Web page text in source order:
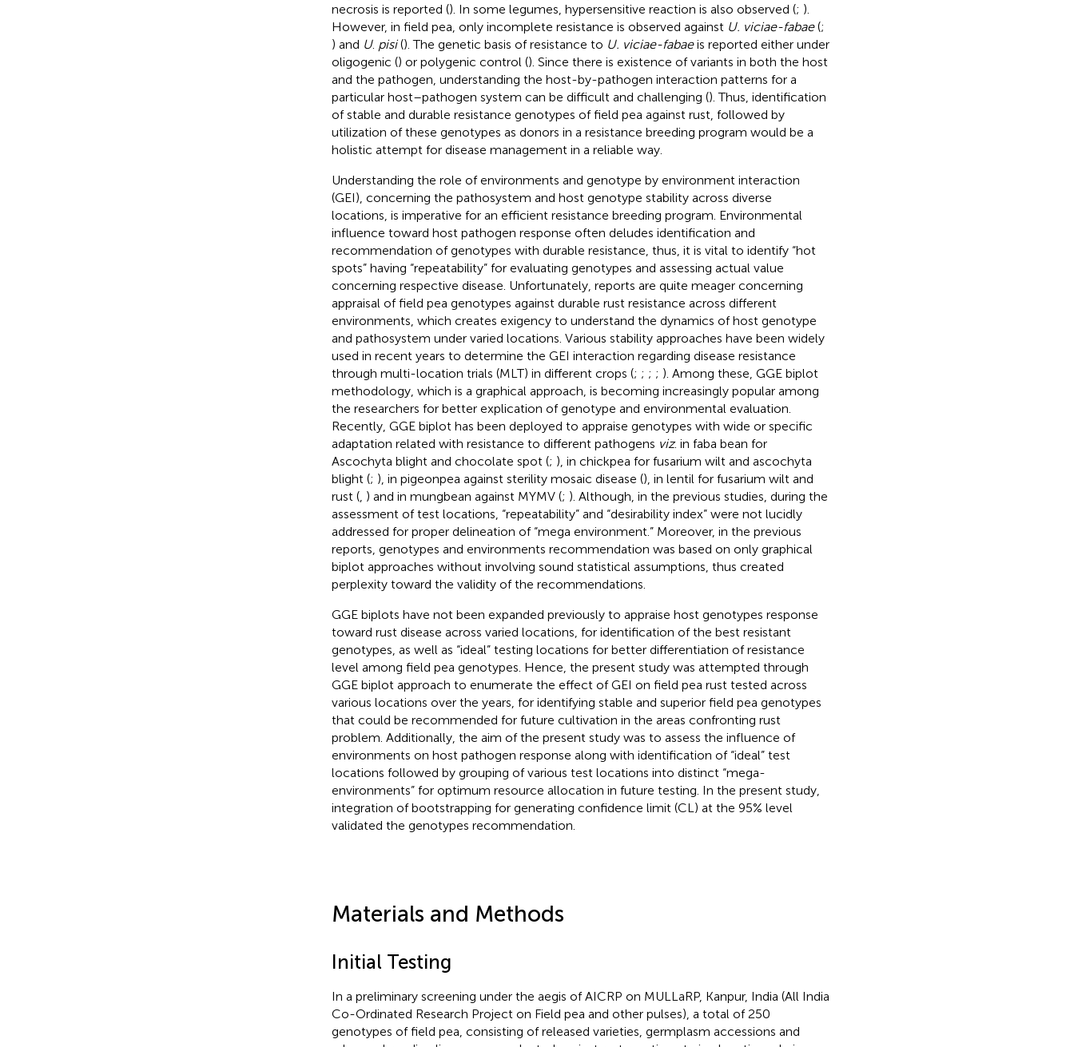
necrosis is reported (). In some legumes, hypersensitive reaction is also observed (; ).
However, in field pea, only incomplete resistance is observed against U. viciae-fabae(;
) and U. pisi(). The genetic basis of resistance to U. viciae-fabaeis reported either under
oligogenic () or polygenic control (). Since there is existence of variants in both the host
and the pathogen, understanding the host-by-pathogen interaction patterns for a
particular host–pathogen system can be difficult and challenging (). Thus, identification
of stable and durable resistance genotypes of field pea against rust, followed by
utilization of these genotypes as donors in a resistance breeding program would be a
holistic attempt for disease management in a reliable way.
Understanding the role of environments and genotype by environment interaction
(GEI), concerning the pathosystem and host genotype stability across diverse
locations, is imperative for an efficient resistance breeding program. Environmental
influence toward host pathogen response often deludes identification and
recommendation of genotypes with durable resistance, thus, it is vital to identify “hot
spots” having “repeatability” for evaluating genotypes and assessing actual value
concerning respective disease. Unfortunately, reports are quite meager concerning
appraisal of field pea genotypes against durable rust resistance across different
environments, which creates exigency to understand the dynamics of host genotype
and pathosystem under varied locations. Various stability approaches have been widely
used in recent years to determine the GEI interaction regarding disease resistance
through multi-location trials (MLT) in different crops (; ; ; ; ). Among these, GGE biplot
methodology, which is a graphical approach, is becoming increasingly popular among
the researchers for better explication of genotype and environmental evaluation.
Recently, GGE biplot has been deployed to appraise genotypes with wide or specific
adaptation related with resistance to different pathogens viz. in faba bean for
Ascochyta blight and chocolate spot (; ), in chickpea for fusarium wilt and ascochyta
blight (; ), in pigeonpea against sterility mosaic disease (), in lentil for fusarium wilt and
rust (, ) and in mungbean against MYMV (; ). Although, in the previous studies, during the
assessment of test locations, “repeatability” and “desirability index” were not lucidly
addressed for proper delineation of “mega environment.” Moreover, in the previous
reports, genotypes and environments recommendation was based on only graphical
biplot approaches without involving sound statistical assumptions, thus created
perplexity toward the validity of the recommendations.
GGE biplots have not been expanded previously to appraise host genotypes response
toward rust disease across varied locations, for identification of the best resistant
genotypes, as well as “ideal” testing locations for better differentiation of resistance
level among field pea genotypes. Hence, the present study was attempted through
GGE biplot approach to enumerate the effect of GEI on field pea rust tested across
various locations over the years, for identifying stable and superior field pea genotypes
that could be recommended for future cultivation in the areas confronting rust
problem. Additionally, the aim of the present study was to assess the influence of
environments on host pathogen response along with identification of “ideal” test
locations followed by grouping of various test locations into distinct “mega-
environments” for optimum resource allocation in future testing. In the present study,
integration of bootstrapping for generating confidence limit (CL) at the 95% level
validated the genotypes recommendation.
Materials and Methods
Initial Testing
In a preliminary screening under the aegis of AICRP on MULLaRP, Kanpur, India (All India
Co-Ordinated Research Project on Field pea and other pulses), a total of 250
genotypes of field pea, consisting of released varieties, germplasm accessions and